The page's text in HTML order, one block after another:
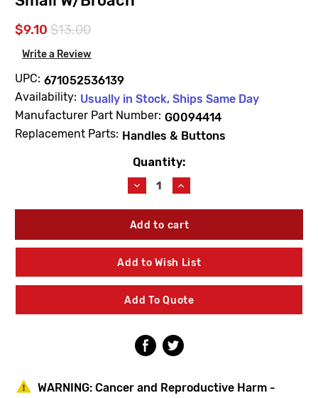
$9.10 $13.00
Write a Review
UPC: 671052536139
Availability: Usually in Stock, Ships Same Day
Manufacturer Part Number: G0094414
Replacement Parts: Handles & Buttons
Quantity:
Decrease
Quantity
of
Gerber
Crystal
Handle
Small
Increase
Quantity
of
Gerber
Crystal
Handle
Small
Add to Wish List
Add To Quote
WARNING: Cancer and Reproductive Harm -